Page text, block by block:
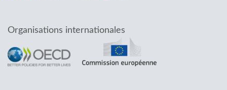
Organisations internationales